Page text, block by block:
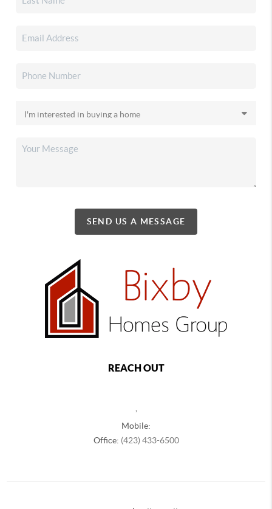
SEND US A MESSAGE
REACH OUT
Mobile:
Office: (423) 433-6500